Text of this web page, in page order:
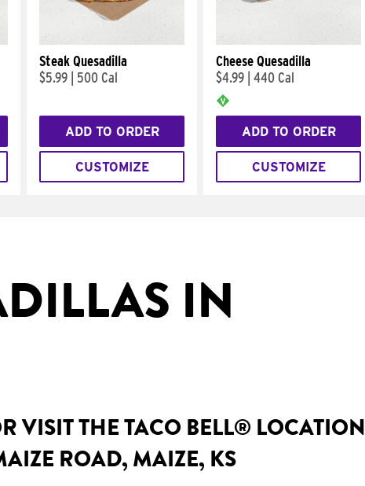
Steak Quesadilla
$5.99
500 Cal
ADD TO ORDER
CUSTOMIZE
Cheese Quesadilla
$4.99 440 Cal
ADD TO ORDER
CUSTOMIZE
IN
VISIT THE TACO BELL® LOCATION
ROAD, MAIZE, KS